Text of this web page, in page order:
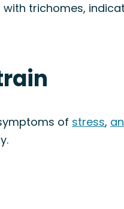
trichomes,
of stress,